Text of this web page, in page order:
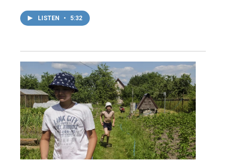
LISTEN • 5:32